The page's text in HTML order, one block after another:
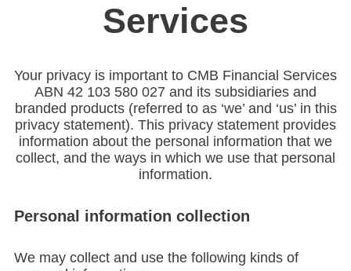
Services
Your privacy is important to CMB Financial Services
ABN 42 103 580 027 and its subsidiaries and
branded products (referred to as ‘we’ and ‘us’ in this
privacy statement). This privacy statement provides
information about the personal information that we
collect, and the ways in which we use that personal
information.
Personal information collection
We may collect and use the following kinds of